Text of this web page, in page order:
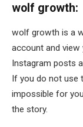
wolf growth:
wolf growth is a
account and
Instagram posts
If you do not use
impossible for
the story.